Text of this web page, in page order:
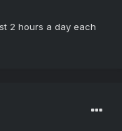
2 hours a day each